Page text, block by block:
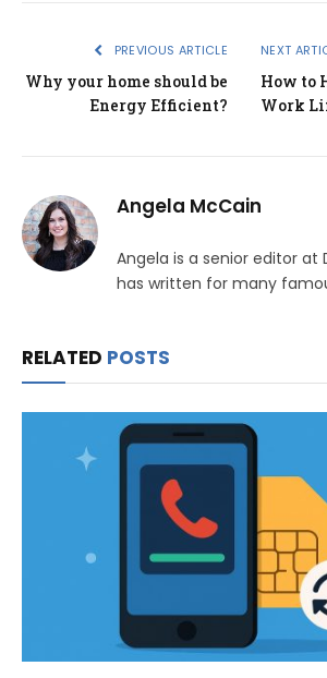
PREVIOUS ARTICLE
Why your home should be
Energy Efficient?
NEXT
How to
Work
Angela McCain
Angela is a senior editor at
has written for many
RELATED POSTS